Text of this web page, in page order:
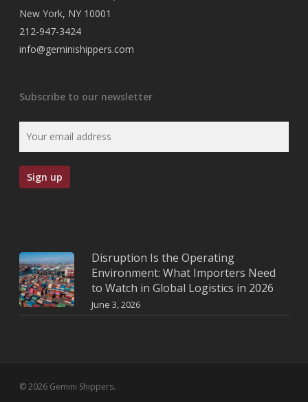
New York, NY 10001
212-947-3424
info@geminishippers.com
Subscribe to our newsletter
Disruption Is the Operating
Environment: What Importers Need
to Watch in Global Logistics in 2026
June 3, 2026
© 2026 Gemini Shippers.